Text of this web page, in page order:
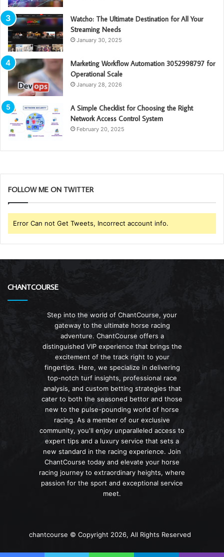
Watcho: The Ultimate Destination for All Your
Streaming Needs
January 30, 2025
Marketing Workflow Automation 3052998797 for
Operational Scale
January 28, 2026
A Simple Checklist for Choosing the Right
Network Access Control System
February 20, 2025
FOLLOW ME ON TWITTER
Error Can not Get Tweets, Incorrect account info.
CHANTCOURSE
Step into the world of ChantCourse, your
gateway to the ultimate horse racing
adventure. ChantCourse offers a
distinguished VIP experience that brings the
excitement of the track right to your
fingertips. Here, we specialize in delivering
top-notch turf insights, professional race
analysis, and custom betting strategies that
cater to both the seasoned bettor and those
new to the pulse-pounding world of horse
racing. As a member of our exclusive
community, you'll enjoy unparalleled access to
expert tips and a luxury service that sets a
new standard in the racing experience. Join
ChantCourse today and elevate your horse
racing journey to extraordinary heights, where
passion for the sport and exceptional service
meet.
chantcourse © Copyright 2026, All Rights Reserved